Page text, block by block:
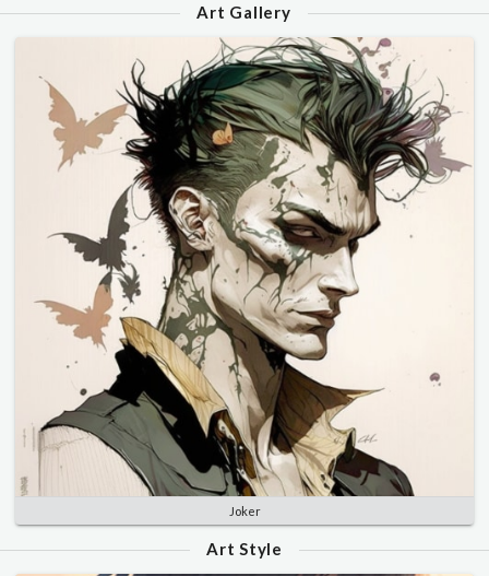
Art Gallery
Joker
Art Style